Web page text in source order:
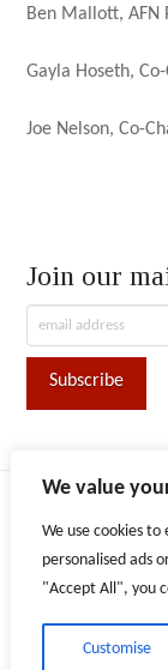
We value
We use cookies
personalised ads
"Accept All", you
Customise
Ben Mallott, AFN
Gayla Hoseth,
Joe Nelson, Co-
Join our
The content
counsel as they